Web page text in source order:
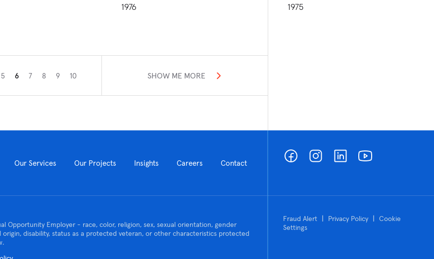
1976 1975
5 6 7 8 9 10 SHOW ME MORE
Our Services Our Projects Insights Careers Contact
Opportunity Employer - race, color, religion, sex, sexual orientation, gender
origin, disability, status as a protected veteran, or other characteristics protected
Fraud Alert | Privacy Policy | Cookie
Settings